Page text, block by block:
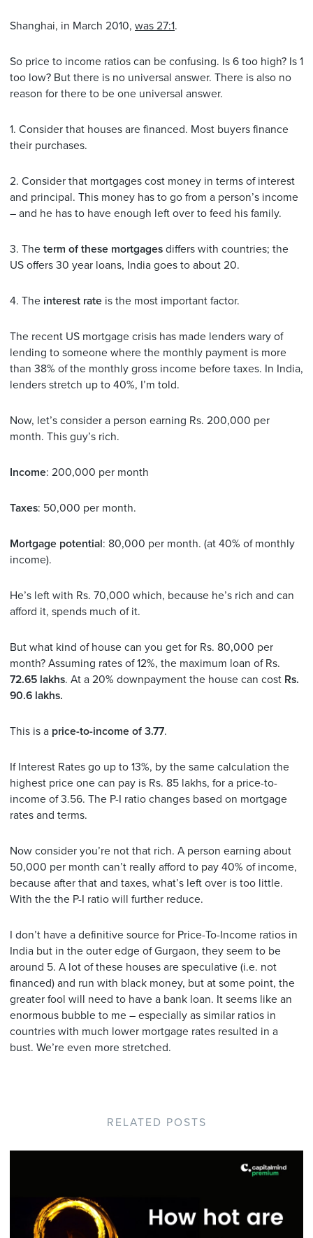
Shanghai, in March 2010, was 27:1.
So price to income ratios can be confusing. Is 6 too high? Is 1
too low? But there is no universal answer. There is also no
reason for there to be one universal answer.
1. Consider that houses are financed. Most buyers finance
their purchases.
2. Consider that mortgages cost money in terms of interest
and principal. This money has to go from a person’s income
– and he has to have enough left over to feed his family.
3. The term of these mortgages differs with countries; the
US offers 30 year loans, India goes to about 20.
4. The interest rate is the most important factor.
The recent US mortgage crisis has made lenders wary of
lending to someone where the monthly payment is more
than 38% of the monthly gross income before taxes. In India,
lenders stretch up to 40%, I’m told.
Now, let’s consider a person earning Rs. 200,000 per
month. This guy’s rich.
Income: 200,000 per month
Taxes: 50,000 per month.
Mortgage potential: 80,000 per month. (at 40% of monthly
income).
He’s left with Rs. 70,000 which, because he’s rich and can
afford it, spends much of it.
But what kind of house can you get for Rs. 80,000 per
month? Assuming rates of 12%, the maximum loan of Rs.
72.65 lakhs. At a 20% downpayment the house can cost Rs.
90.6 lakhs.
This is a price-to-income of 3.77.
If Interest Rates go up to 13%, by the same calculation the
highest price one can pay is Rs. 85 lakhs, for a price-to-
income of 3.56. The P-I ratio changes based on mortgage
rates and terms.
Now consider you’re not that rich. A person earning about
50,000 per month can’t really afford to pay 40% of income,
because after that and taxes, what’s left over is too little.
With the the P-I ratio will further reduce.
I don’t have a definitive source for Price-To-Income ratios in
India but in the outer edge of Gurgaon, they seem to be
around 5. A lot of these houses are speculative (i.e. not
financed) and run with black money, but at some point, the
greater fool will need to have a bank loan. It seems like an
enormous bubble to me – especially as similar ratios in
countries with much lower mortgage rates resulted in a
bust. We’re even more stretched.
RELATED POSTS